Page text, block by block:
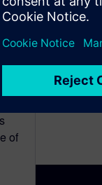
of